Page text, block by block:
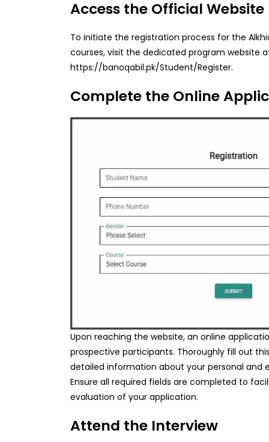
Access the Official Website
To initiate the registration process for the
courses, visit the dedicated program website
https://banoqabil.pk/Student/Register.
Complete the Online
Upon reaching the website, an online
prospective participants. Thoroughly fill out
detailed information about your personal and
Ensure all required fields are completed to
evaluation of your application.
Attend the Interview